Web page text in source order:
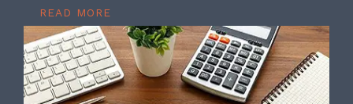
READ MORE